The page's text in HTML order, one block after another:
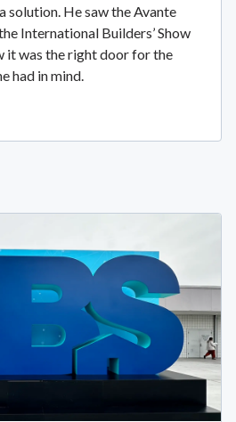
solution. He saw the Avante
International Builders’ Show
it was the right door for the
had in mind.